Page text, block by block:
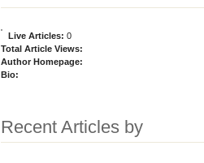
Live Articles: 0
Total Article Views:
Author Homepage:
Bio:
Recent Articles by